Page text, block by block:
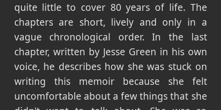
quite little to cover 80 years of life. The
chapters are short, lively and only in a
vague chronological order. In the last
chapter, written by Jesse Green in his own
voice, he describes how she was stuck on
writing this memoir because she felt
uncomfortable about a few things that she